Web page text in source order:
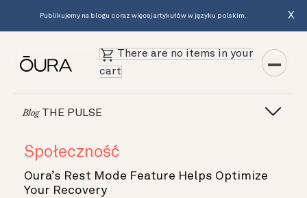
Publikujemy na blogu coraz więcej artykułów w języku polskim. X
There are no items in your
cart
BlogTHE PULSE
Społeczność
Oura’s Rest Mode Feature Helps Optimize
Your Recovery